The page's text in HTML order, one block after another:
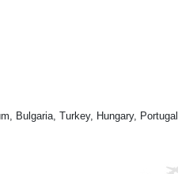
Bulgaria, Turkey, Hungary, Portugal,